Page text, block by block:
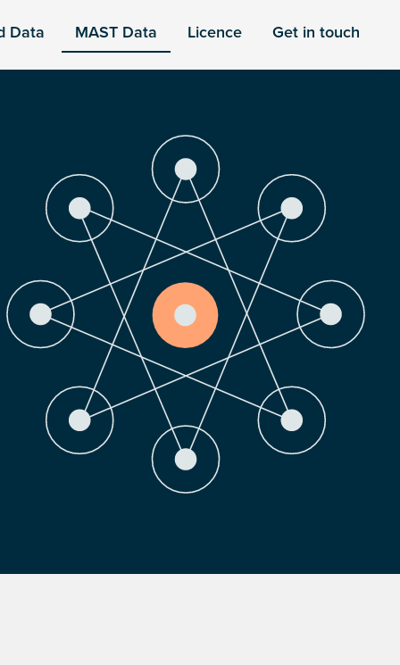
Data MAST Data Licence Get in touch